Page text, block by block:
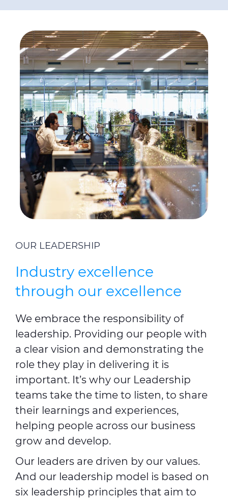
OUR LEADERSHIP
Industry excellence
through our excellence
We embrace the responsibility of
leadership. Providing our people with
a clear vision and demonstrating the
role they play in delivering it is
important. It’s why our Leadership
teams take the time to listen, to share
their learnings and experiences,
helping people across our business
grow and develop.
Our leaders are driven by our values.
And our leadership model is based on
six leadership principles that aim to